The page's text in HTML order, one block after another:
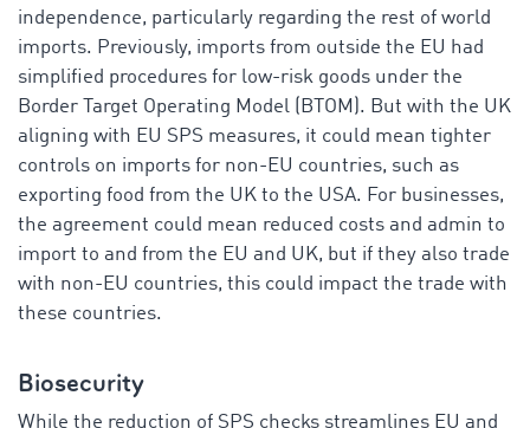
independence, particularly regarding the rest of world
imports. Previously, imports from outside the EU had
simplified procedures for low-risk goods under the
Border Target Operating Model (BTOM). But with the UK
aligning with EU SPS measures, it could mean tighter
controls on imports for non-EU countries, such as
exporting food from the UK to the USA. For businesses,
the agreement could mean reduced costs and admin to
import to and from the EU and UK, but if they also trade
with non-EU countries, this could impact the trade with
these countries.
Biosecurity
While the reduction of SPS checks streamlines EU and